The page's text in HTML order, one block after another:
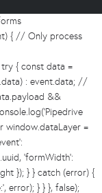
{ // Only process
try { const data =
: event.data; //
&&
window.dataLayer =
'formWidth':
}); } } catch (error) {
error); } } }, false);